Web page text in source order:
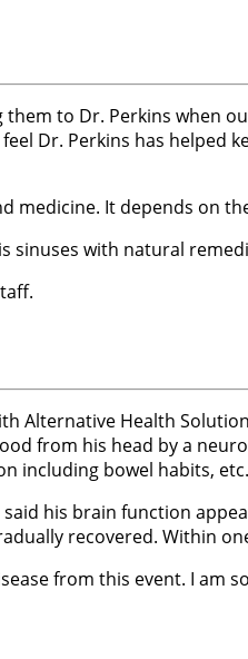
to Dr. Perkins when
Dr. Perkins has
medicine. It depends on
sinuses with natural
Alternative Health
from his head by a
including bowel habits, etc.
his brain function
recovered. Within
from this event. I am